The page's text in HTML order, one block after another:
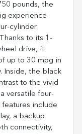
pounds, the
experience
cylinder
to its 1-
drive, it
up to 30 mpg in
Inside, the black
to the vivid
versatile four-
features include
a backup
connectivity,